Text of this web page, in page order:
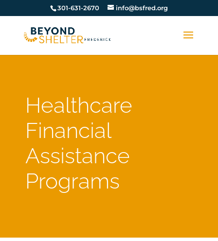
301-631-2670 info@bsfred.org
Healthcare
Financial
Assistance
Programs